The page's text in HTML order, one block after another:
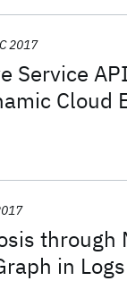
Service
Cloud
2017
through
in Logs